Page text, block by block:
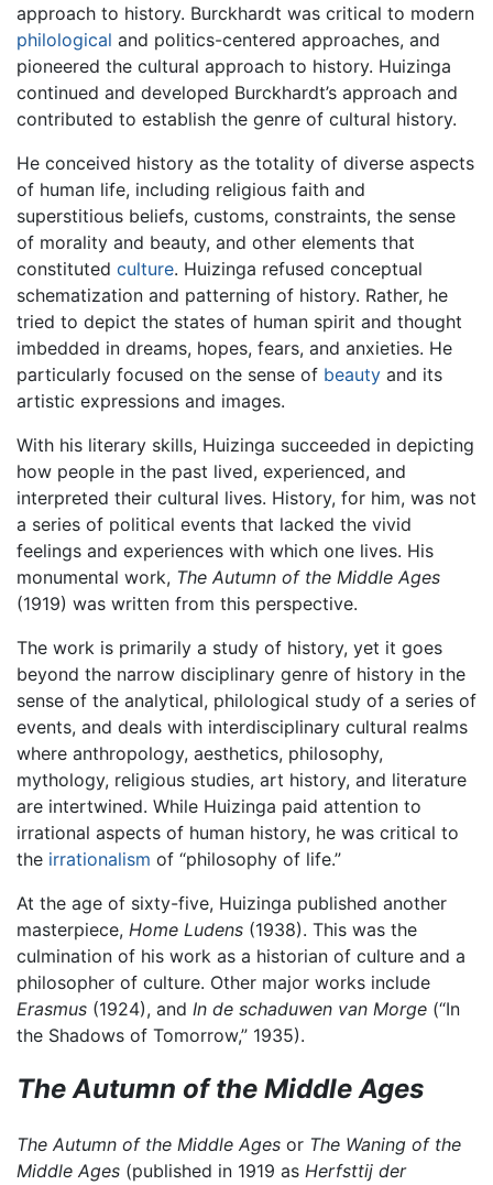
approach to history. Burckhardt was critical to modern
philological and politics-centered approaches, and
pioneered the cultural approach to history. Huizinga
continued and developed Burckhardt’s approach and
contributed to establish the genre of cultural history.
He conceived history as the totality of diverse aspects
of human life, including religious faith and
superstitious beliefs, customs, constraints, the sense
of morality and beauty, and other elements that
constituted culture. Huizinga refused conceptual
schematization and patterning of history. Rather, he
tried to depict the states of human spirit and thought
imbedded in dreams, hopes, fears, and anxieties. He
particularly focused on the sense of beauty and its
artistic expressions and images.
With his literary skills, Huizinga succeeded in depicting
how people in the past lived, experienced, and
interpreted their cultural lives. History, for him, was not
a series of political events that lacked the vivid
feelings and experiences with which one lives. His
monumental work, The Autumn of the Middle Ages
(1919) was written from this perspective.
The work is primarily a study of history, yet it goes
beyond the narrow disciplinary genre of history in the
sense of the analytical, philological study of a series of
events, and deals with interdisciplinary cultural realms
where anthropology, aesthetics, philosophy,
mythology, religious studies, art history, and literature
are intertwined. While Huizinga paid attention to
irrational aspects of human history, he was critical to
the irrationalism of “philosophy of life.”
At the age of sixty-five, Huizinga published another
masterpiece, Home Ludens (1938). This was the
culmination of his work as a historian of culture and a
philosopher of culture. Other major works include
Erasmus (1924), and In de schaduwen van Morge (“In
the Shadows of Tomorrow,” 1935).
The Autumn of the Middle Ages
The Autumn of the Middle Ages or The Waning of the
Middle Ages (published in 1919 as Herfsttij der